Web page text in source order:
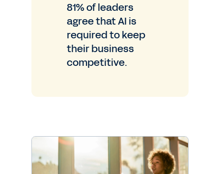
81% of leaders
agree that AI is
required to keep
their business
competitive.